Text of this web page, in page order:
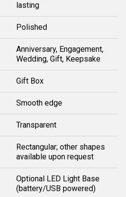
lasting
Polished
Anniversary, Engagement,
Wedding, Gift, Keepsake
Gift Box
Smooth edge
Transparent
Rectangular; other shapes
available upon request
Optional LED Light Base
(battery/USB powered)